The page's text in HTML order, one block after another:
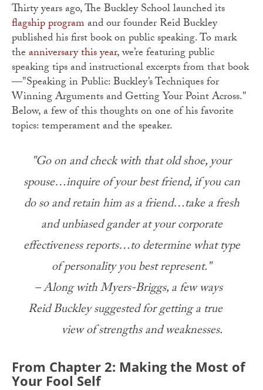
Thirty years ago, The Buckley School launched its
flagship programand our founder Reid Buckley
published his first book on public speaking. To mark
theanniversary this year, we’re featuring public
speaking tips and instructional excerpts from that book
—"Speaking in Public: Buckley’s Techniques for
Winning Arguments and Getting Your Point Across."
Below, a few of this thoughts on one of his favorite
topics: temperament and the speaker.
"Go on and check with that old shoe, your
spouse…inquire of your best friend, if you can
do so and retain him as a friend…take a fresh
and unbiased gander at your corporate
effectiveness reports…to determine what type
of personality you best represent."
– Along with Myers-Briggs, a few ways
Reid Buckley suggested for getting a true
view of strengths and weaknesses.
From Chapter 2: Making the Most of
Your Fool Self